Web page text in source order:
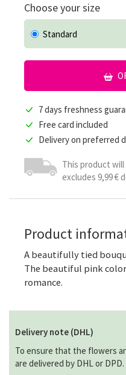
Choose your size
Standard
7 days freshness
Free card included
Delivery on preferred
This product will
excludes 9,99 €
Product
A beautifully tied
The beautiful pink
romance.
Delivery note (DHL)
To ensure that the flowers
are delivered by DHL or